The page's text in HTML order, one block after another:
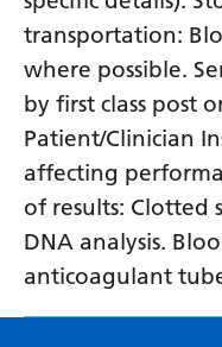
transportation:
where possible.
by first class post
Patient/Clinician
affecting
of results: Clotted
DNA analysis.
anticoagulant